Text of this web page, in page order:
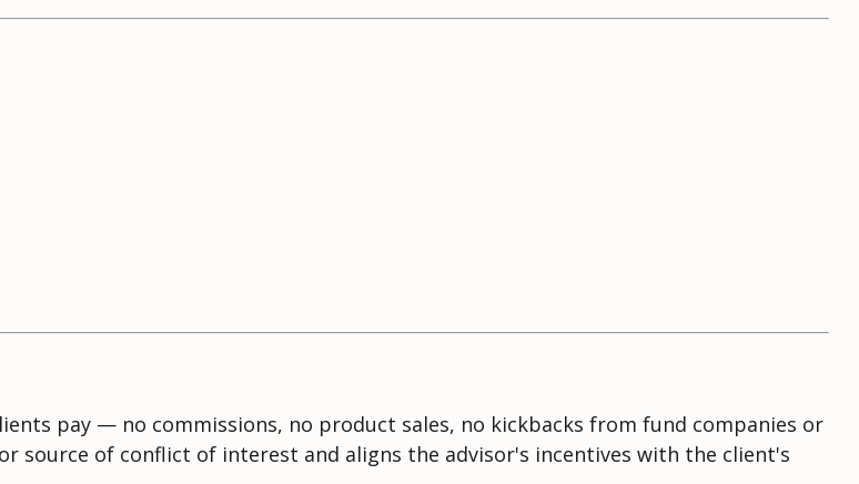
pay — no commissions, no product sales, no kickbacks from fund companies or
source of conflict of interest and aligns the advisor's incentives with the client's